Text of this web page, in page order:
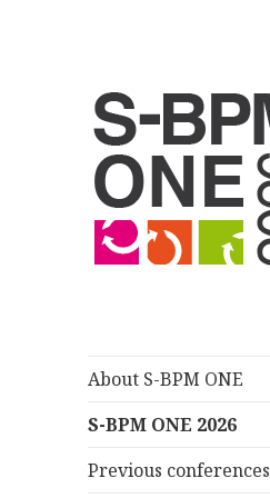
About S-BPM ONE
S-BPM ONE 2026
Previous conferences